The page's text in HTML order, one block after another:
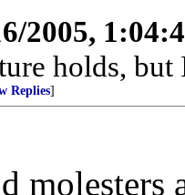
2005,
holds,
Replies]
molesters